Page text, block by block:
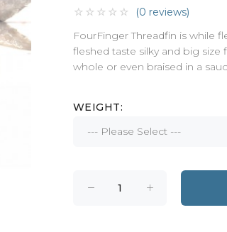
(0 reviews)
FourFinger Threadfin is while
fleshed taste silky and big
whole or even braised in a
WEIGHT: